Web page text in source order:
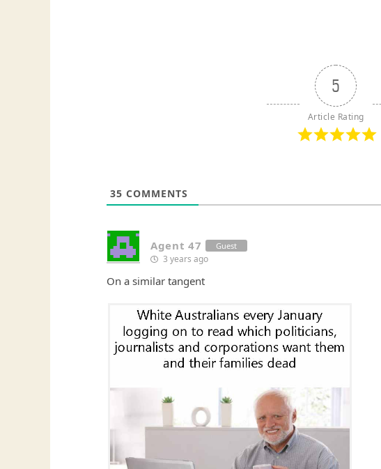
5
Article Rating
35 COMMENTS
Agent 47 Guest
3 years ago
On a similar tangent